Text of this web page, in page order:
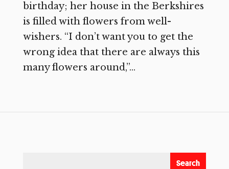
birthday; her house in the Berkshires
is filled with flowers from well-
wishers. “I don’t want you to get the
wrong idea that there are always this
many flowers around,”...